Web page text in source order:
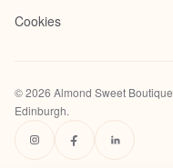
Cookies
©2026 Almond Sweet Boutique
Edinburgh.